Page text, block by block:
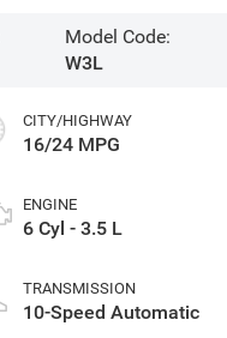
Model Code:
W3L
CITY/HIGHWAY
16/24 MPG
ENGINE
6 Cyl - 3.5 L
TRANSMISSION
10-Speed Automatic